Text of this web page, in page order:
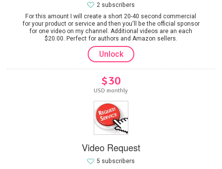
For this amount I will create a short 20-40 second commercial
for your product or service and then you'll be the official sponsor
for one video on my channel. Additional videos are an each
$20.00. Perfect for authors and Amazon sellers.
2 subscribers
Unlock
$30
USD monthly
Video Request
5 subscribers